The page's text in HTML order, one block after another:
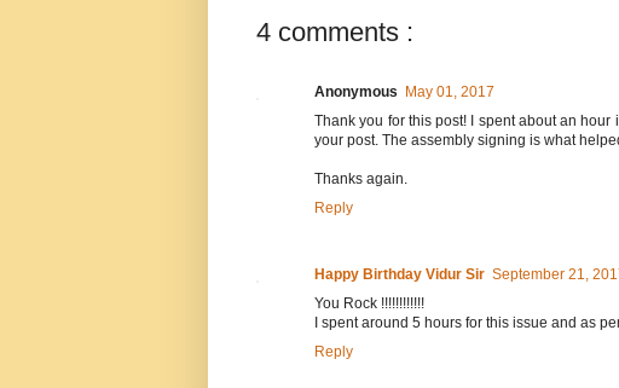
4 comments :
Anonymous
May 01, 2017
Thank you for this post! I spent about an
your post. The assembly signing is what
Thanks again.
Reply
Happy Birthday Vidur Sir September 21,
You Rock !!!!!!!!!!!!
I spent around 5 hours for this issue and as
Reply